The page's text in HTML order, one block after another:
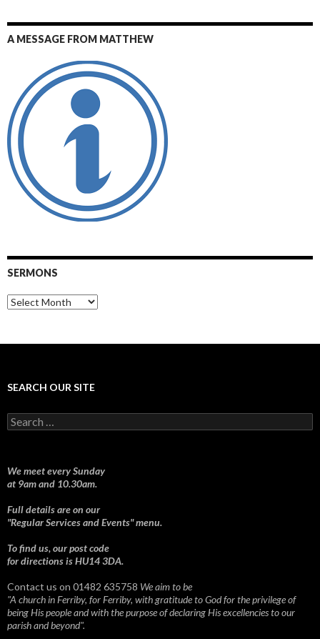
A MESSAGE FROM MATTHEW
SERMONS
Sermons
SEARCH OUR SITE
Search
for:
We meet every Sunday
at 9am and 10.30am.
Full details are on our
"Regular Services and Events" menu.
To find us, our post code
for directions is HU14 3DA.
Contact us on 01482 635758 We aim to be
"A church in Ferriby, for Ferriby, with gratitude to God for the privilege of
being His people and with the purpose of declaring His excellencies to our
parish and beyond".